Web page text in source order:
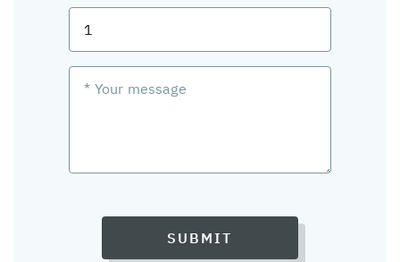
SUBMIT